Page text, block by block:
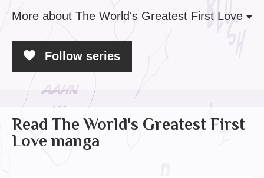
More about The World's Greatest First Love
Follow series
Read The World's Greatest First
Love manga